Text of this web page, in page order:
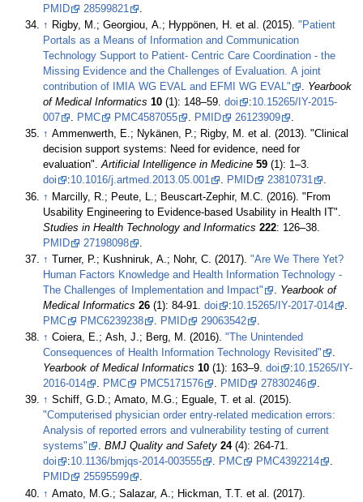
PMID
28599821
.
↑ Rigby, M.; Georgiou, A.; Hyppönen, H. et al. (2015)."Patient
Portals as a Means of Information and Communication
Technology Support to Patient- Centric Care Coordination - the
Missing Evidence and the Challenges of Evaluation. A joint
contribution of IMIA WG EVAL and EFMI WG EVAL"
. Yearbook
of Medical Informatics 10 (1): 148–59.doi :10.15265/IY-2015-
007
. PMC PMC4587055 . PMID 26123909
.
↑ Ammenwerth, E.; Nykänen, P.; Rigby, M. et al. (2013). "Clinical
decision support systems: Need for evidence, need for
evaluation".Artificial Intelligence in Medicine 59
(1): 1–3.
doi
:10.1016/j.artmed.2013.05.001 . PMID 23810731
.
↑ Marcilly, R.; Peute, L.; Beuscart-Zephir, M.C. (2016). "From
Usability Engineering to Evidence-based Usability in Health IT".
Studies in Health Technology and Informatics 222
: 126–38.
PMID
27198098
↑ Turner, P.; Kushniruk, A.; Nohr, C. (2017)."Are We There Yet?
Human Factors Knowledge and Health Information Technology -
The Challenges of Implementation and Impact"
. Yearbook of
Medical Informatics 26 (1): 84-91.doi :10.15265/IY-2017-014
.
PMC
PMC6239238 . PMID 29063542
.
↑ Coiera, E.; Ash, J.; Berg, M. (2016)."The Unintended
Consequences of Health Information Technology Revisited"
.
Yearbook of Medical Informatics 10 (1): 163–9.doi :10.15265/IY-
2016-014
. PMC PMC5171576 . PMID 27830246
.
↑ Schiff, G.D.; Amato, M.G.; Eguale, T. et al. (2015).
"Computerised physician order entry-related medication errors:
Analysis of reported errors and vulnerability testing of current
systems"
.BMJ Quality and Safety 24
(4): 264-71.
doi
:10.1136/bmjqs-2014-003555 . PMC PMC4392214
.
PMID
25595599
.
↑ Amato, M.G.; Salazar, A.; Hickman, T.T. et al. (2017).